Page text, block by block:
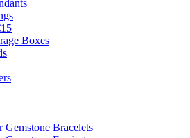
Boxes
Gemstone Bracelets